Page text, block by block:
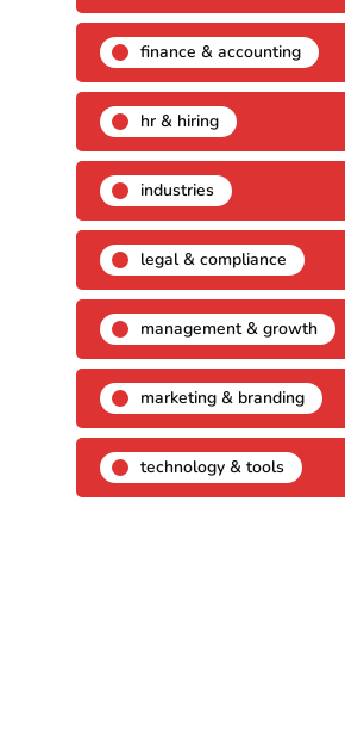
finance & accounting
hr & hiring
industries
legal & compliance
management & growth
marketing & branding
technology & tools